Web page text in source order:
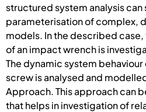
structured system analysis
parameterisation of complex,
models. In the described
of an impact wrench is
The dynamic system
screw is analysed and
Approach. This approach can
that helps in investigation of